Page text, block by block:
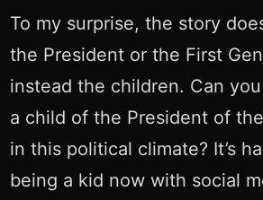
To my surprise, the story
the President or the First
instead the children. Can
a child of the President of
in this political climate? It’s
being a kid now with social